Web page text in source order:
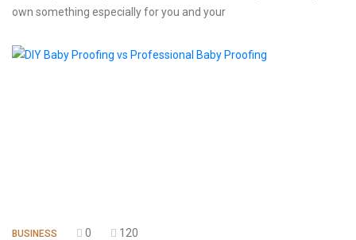
own something especially for you and your
BUSINESS 0 120